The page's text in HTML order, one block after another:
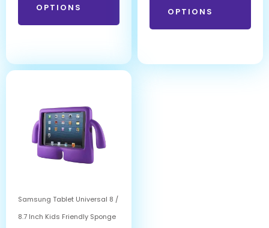
OPTIONS OPTIONS
Samsung Tablet Universal 8 /
8.7 Inch Kids Friendly Sponge